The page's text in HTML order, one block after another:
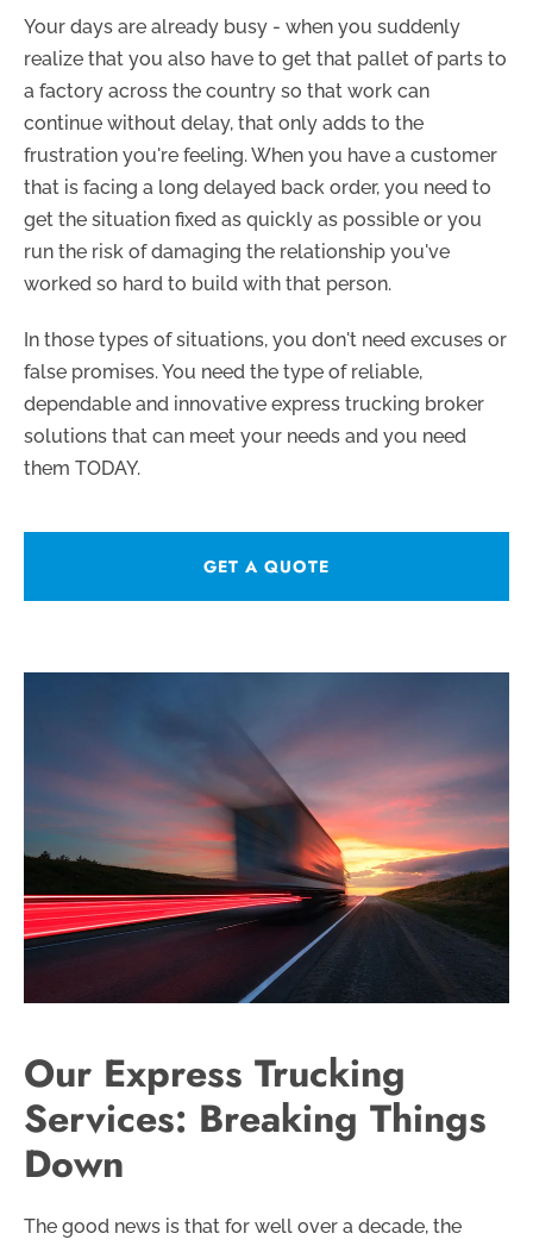
Your days are already busy - when you suddenly
realize that you also have to get that pallet of parts to
a factory across the country so that work can
continue without delay, that only adds to the
frustration you're feeling. When you have a customer
that is facing a long delayed back order, you need to
get the situation fixed as quickly as possible or you
run the risk of damaging the relationship you've
worked so hard to build with that person.
In those types of situations, you don't need excuses or
false promises. You need the type of reliable,
dependable and innovative express trucking broker
solutions that can meet your needs and you need
them TODAY.
GET A QUOTE
Our Express Trucking
Services: Breaking Things
Down
The good news is that for well over a decade, the